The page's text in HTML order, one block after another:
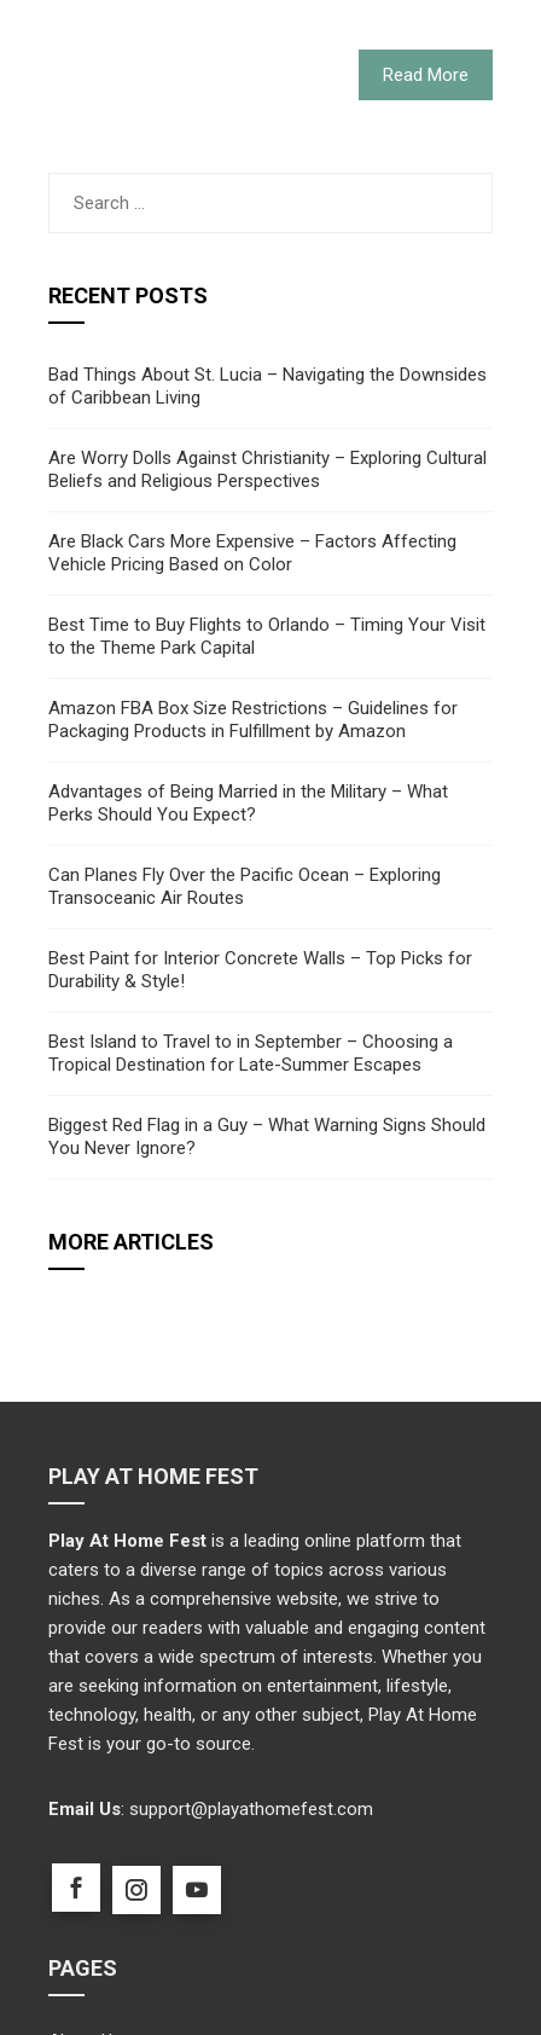
Read More
RECENT POSTS
Bad Things About St. Lucia – Navigating the Downsides
of Caribbean Living
Are Worry Dolls Against Christianity – Exploring Cultural
Beliefs and Religious Perspectives
Are Black Cars More Expensive – Factors Affecting
Vehicle Pricing Based on Color
Best Time to Buy Flights to Orlando – Timing Your Visit
to the Theme Park Capital
Amazon FBA Box Size Restrictions – Guidelines for
Packaging Products in Fulfillment by Amazon
Advantages of Being Married in the Military – What
Perks Should You Expect?
Can Planes Fly Over the Pacific Ocean – Exploring
Transoceanic Air Routes
Best Paint for Interior Concrete Walls – Top Picks for
Durability & Style!
Best Island to Travel to in September – Choosing a
Tropical Destination for Late-Summer Escapes
Biggest Red Flag in a Guy – What Warning Signs Should
You Never Ignore?
MORE ARTICLES
PLAY AT HOME FEST
Play At Home Fest is a leading online platform that
caters to a diverse range of topics across various
niches. As a comprehensive website, we strive to
provide our readers with valuable and engaging content
that covers a wide spectrum of interests. Whether you
are seeking information on entertainment, lifestyle,
technology, health, or any other subject, Play At Home
Fest is your go-to source.
Email Us: support@playathomefest.com
PAGES